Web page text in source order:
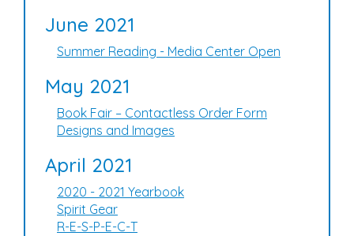
June 2021
Summer Reading - Media Center Open
May 2021
Book Fair – Contactless Order Form
Designs and Images
April 2021
2020 - 2021 Yearbook
Spirit Gear
R-E-S-P-E-C-T